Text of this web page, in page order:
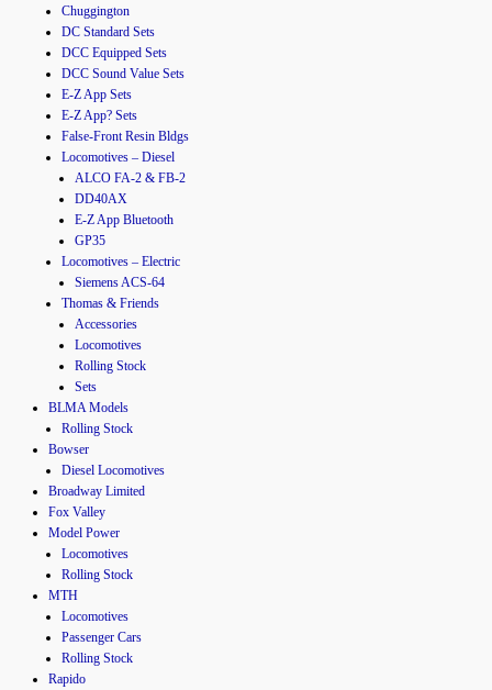
Chuggington
DC Standard Sets
DCC Equipped Sets
DCC Sound Value Sets
E-Z App Sets
E-Z App? Sets
False-Front Resin Bldgs
Locomotives – Diesel
ALCO FA-2 & FB-2
DD40AX
E-Z App Bluetooth
GP35
Locomotives – Electric
Siemens ACS-64
Thomas & Friends
Accessories
Locomotives
Rolling Stock
Sets
BLMA Models
Rolling Stock
Bowser
Diesel Locomotives
Broadway Limited
Fox Valley
Model Power
Locomotives
Rolling Stock
MTH
Locomotives
Passenger Cars
Rolling Stock
Rapido